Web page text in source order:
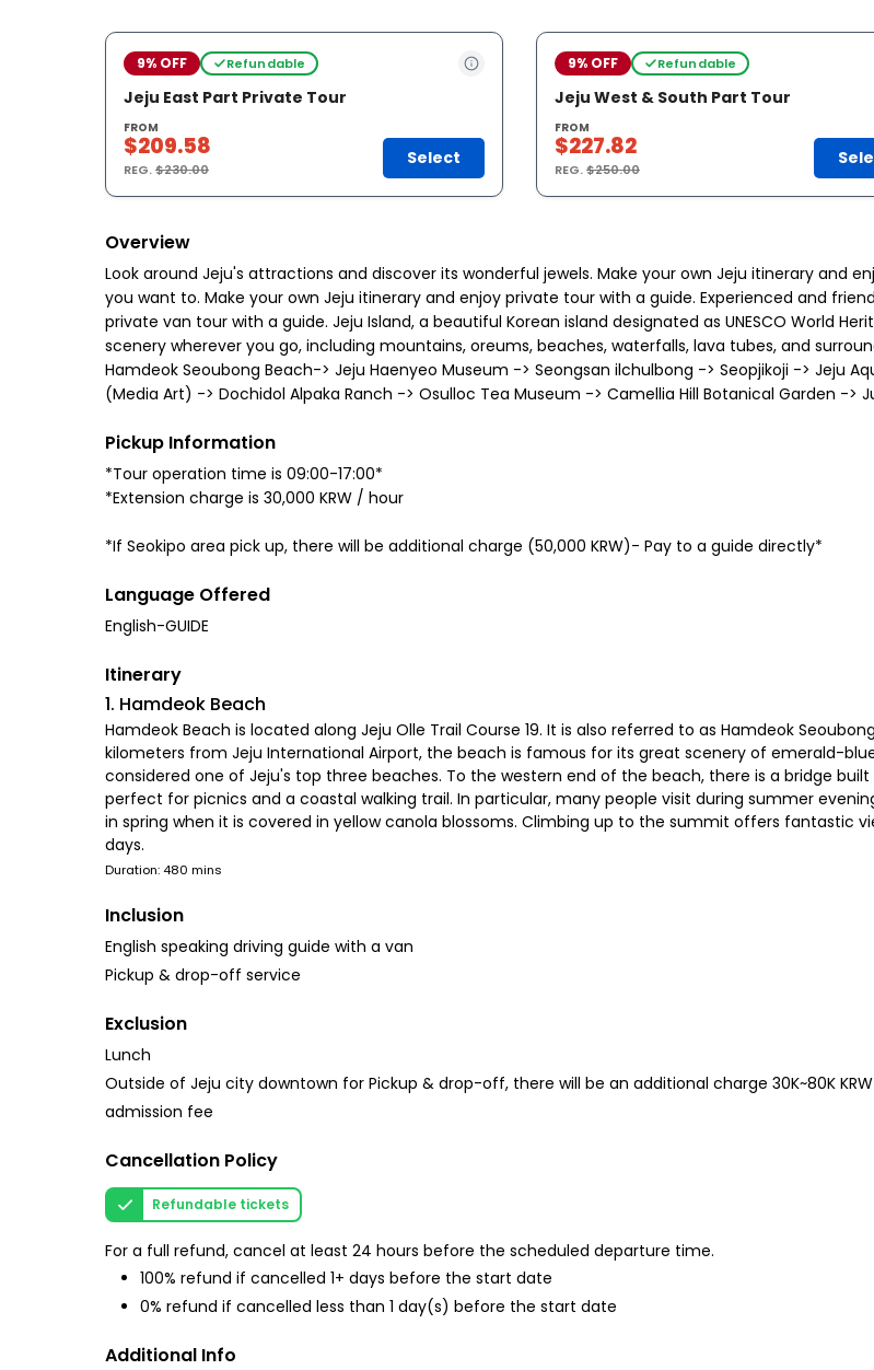
9% OFF Refundable
Jeju East Part Private Tour
FROM
$209.58
REG.$230.00
Select
9% OFF Refundable
Jeju West & South Part Tour
FROM
$227.82
REG.$250.00
Overview
Look around Jeju's attractions and discover its wonderful jewels. Make your own Jeju itinerary and
you want to. Make your own Jeju itinerary and enjoy private tour with a guide. Experienced and
private van tour with a guide. Jeju Island, a beautiful Korean island designated as UNESCO World
scenery wherever you go, including mountains, oreums, beaches, waterfalls, lava tubes, and
Hamdeok Seoubong Beach-> Jeju Haenyeo Museum -> Seongsan ilchulbong -> Seopjikoji -> Jeju
(Media Art) -> Dochidol Alpaka Ranch -> Osulloc Tea Museum -> Camellia Hill Botanical Garden ->
Pickup Information
*Tour operation time is 09:00-17:00*
*Extension charge is 30,000 KRW / hour
*If Seokipo area pick up, there will be additional charge (50,000 KRW)- Pay to a guide directly*
Language Offered
English-GUIDE
Itinerary
1. Hamdeok Beach
Hamdeok Beach is located along Jeju Olle Trail Course 19. It is also referred to as Hamdeok
kilometers from Jeju International Airport, the beach is famous for its great scenery of emerald-
considered one of Jeju's top three beaches. To the western end of the beach, there is a bridge
perfect for picnics and a coastal walking trail. In particular, many people visit during summer
in spring when it is covered in yellow canola blossoms. Climbing up to the summit offers fantastic
days.
Duration: 480 mins
Inclusion
English speaking driving guide with a van
Pickup & drop-off service
Exclusion
Lunch
Outside of Jeju city downtown for Pickup & drop-off, there will be an additional charge 30K~80K KRW
admission fee
Cancellation Policy
Refundable tickets
For a full refund, cancel at least 24 hours before the scheduled departure time.
100% refund if cancelled 1+ days before the start date
0% refund if cancelled less than 1 day(s) before the start date
Additional Info